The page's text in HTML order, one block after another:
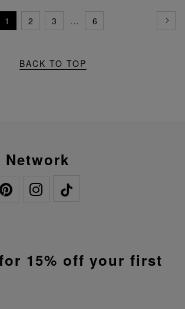
1 2 3 ... 6
BACK TO TOP
Network
15% off your first